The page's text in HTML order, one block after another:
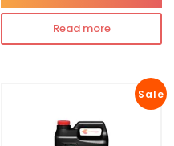
Read more
Sale